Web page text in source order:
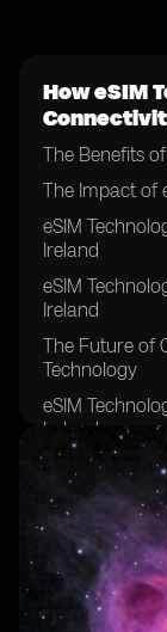
How eSIM
The Benefits
The Impact of
eSIM
Ireland
eSIM
Ireland
The Future of
Technology
eSIM
Ireland
eSIM
Ireland
eSIM
Rural Areas
eSIM
Privacy in